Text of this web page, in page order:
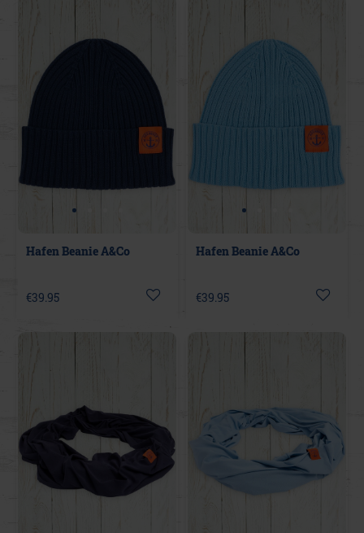
Hafen Beanie A&Co
€39.95
Hafen Beanie A&Co
€39.95